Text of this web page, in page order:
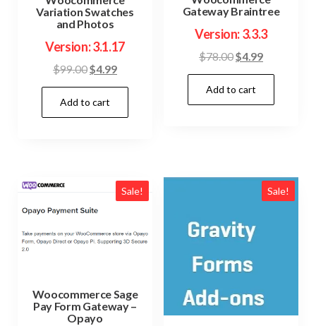
Variation Swatches
and Photos
Version: 3.1.17
$99.00Original
price
was:
$99.00.
$4.99Current
price
$4.99.
Add to cart
Gateway Braintree
Version: 3.3.3
$78.00Original
price
was:
$78.00.
$4.99Current
price
$4.99.
Add to cart
Sale!
Woocommerce Sage
Pay Form Gateway –
Opayo
Sale!